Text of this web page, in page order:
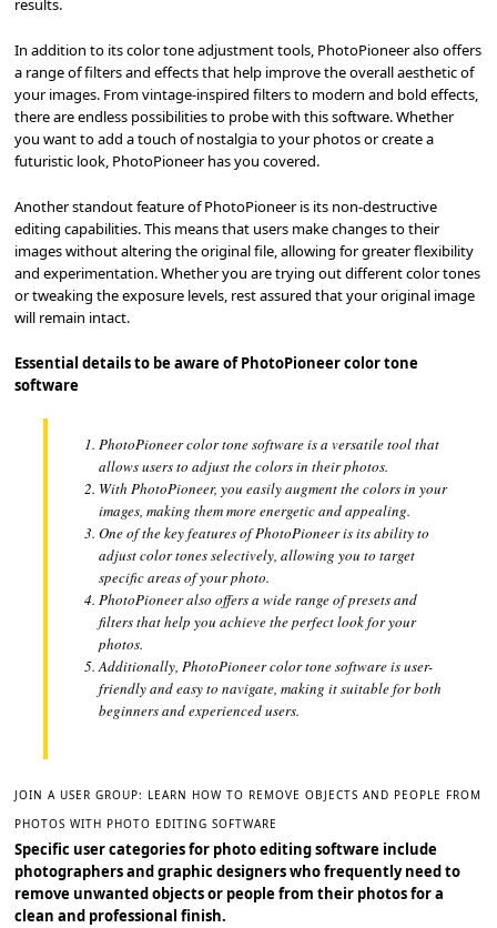
results.
In addition to its color tone adjustment tools, PhotoPioneer also offers
a range of filters and effects that help improve the overall aesthetic of
your images. From vintage-inspired filters to modern and bold effects,
there are endless possibilities to probe with this software. Whether
you want to add a touch of nostalgia to your photos or create a
futuristic look, PhotoPioneer has you covered.
Another standout feature of PhotoPioneer is its non-destructive
editing capabilities. This means that users make changes to their
images without altering the original file, allowing for greater flexibility
and experimentation. Whether you are trying out different color tones
or tweaking the exposure levels, rest assured that your original image
will remain intact.
Essential details to be aware of PhotoPioneer color tone
software
PhotoPioneer color tone software is a versatile tool that
allows users to adjust the colors in their photos.
With PhotoPioneer, you easily augment the colors in your
images, making them more energetic and appealing.
One of the key features of PhotoPioneer is its ability to
adjust color tones selectively, allowing you to target
specific areas of your photo.
PhotoPioneer also offers a wide range of presets and
filters that help you achieve the perfect look for your
photos.
Additionally, PhotoPioneer color tone software is user-
friendly and easy to navigate, making it suitable for both
beginners and experienced users.
JOIN A USER GROUP: LEARN HOW TO REMOVE OBJECTS AND PEOPLE FROM
PHOTOS WITH PHOTO EDITING SOFTWARE
Specific user categories for photo editing software include
photographers and graphic designers who frequently need to
remove unwanted objects or people from their photos for a
clean and professional finish.